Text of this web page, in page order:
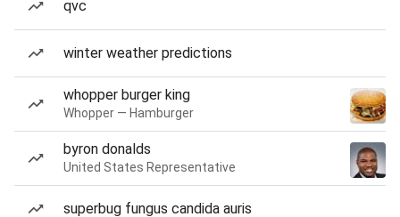
qvc
winter weather predictions
whopper burger king
Whopper — Hamburger
byron donalds
United States Representative
superbug fungus candida auris